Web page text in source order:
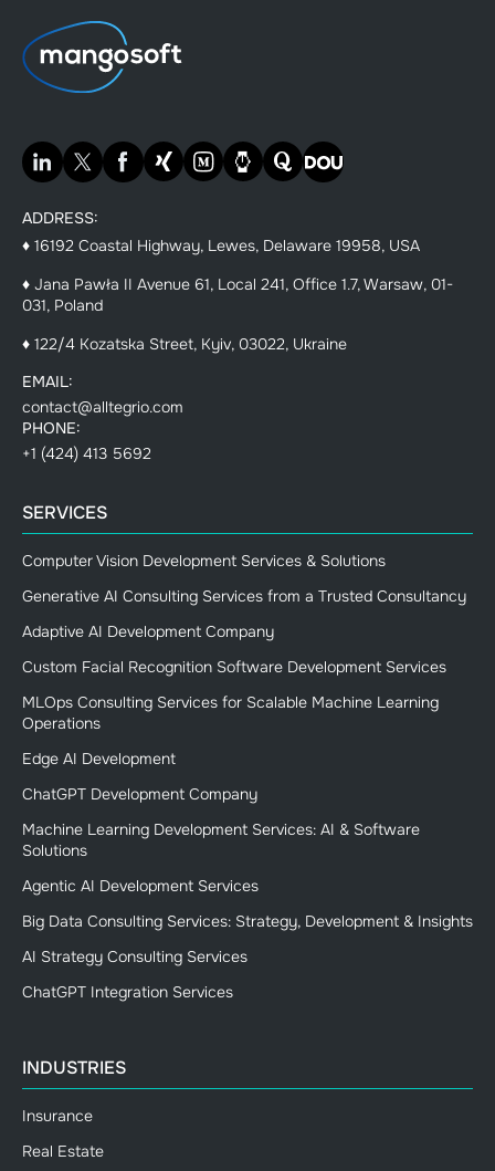
ADDRESS:
♦ 16192 Coastal Highway, Lewes, Delaware 19958, USA
♦ Jana Pawła II Avenue 61, Local 241, Office 1.7, Warsaw, 01-
031, Poland
♦ 122/4 Kozatska Street, Kyiv, 03022, Ukraine
EMAIL:
contact@alltegrio.com
PHONE:
+1 (424) 413 5692
SERVICES
Computer Vision Development Services & Solutions
Generative AI Consulting Services from a Trusted Consultancy
Adaptive AI Development Company
Custom Facial Recognition Software Development Services
MLOps Consulting Services for Scalable Machine Learning
Operations
Edge AI Development
ChatGPT Development Company
Machine Learning Development Services: AI & Software
Solutions
Agentic AI Development Services
Big Data Consulting Services: Strategy, Development & Insights
AI Strategy Consulting Services
ChatGPT Integration Services
INDUSTRIES
Insurance
Real Estate